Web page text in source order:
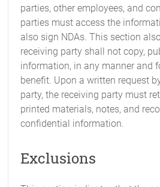
parties, other employees, and
parties must access the
also sign NDAs. This section
receiving party shall not copy,
information, in any manner and
benefit. Upon a written request
party, the receiving party must
printed materials, notes, and
confidential information.
Exclusions